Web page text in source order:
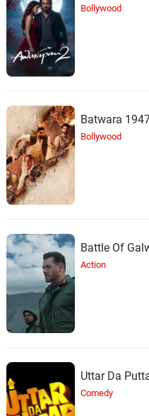
Bollywood
Batwara
Bollywood
Battle Of
Action
Uttar Da
Comedy